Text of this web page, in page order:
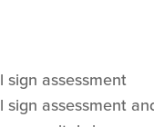
assessment
sign assessment